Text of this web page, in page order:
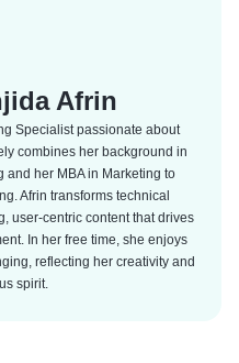
Afrin
Specialist passionate about
combines her background in
her MBA in Marketing to
Afrin transforms technical
user-centric content that drives
In her free time, she enjoys
reflecting her creativity and
spirit.